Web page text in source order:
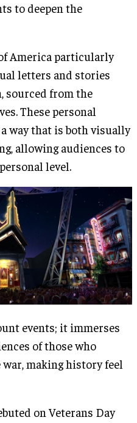
to deepen the
America particularly
letters and stories
sourced from the
These personal
way that is both visually
allowing audiences to
level.
events; it immerses
of those who
making history feel
on Veterans Day